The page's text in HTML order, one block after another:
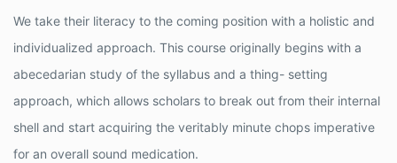
We take their literacy to the coming position with a holistic and
individualized approach. This course originally begins with a
abecedarian study of the syllabus and a thing- setting
approach, which allows scholars to break out from their internal
shell and start acquiring the veritably minute chops imperative
for an overall sound medication.